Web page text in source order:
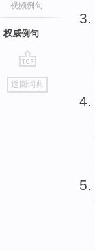
视频例句
权威例句
go
top
返回词典